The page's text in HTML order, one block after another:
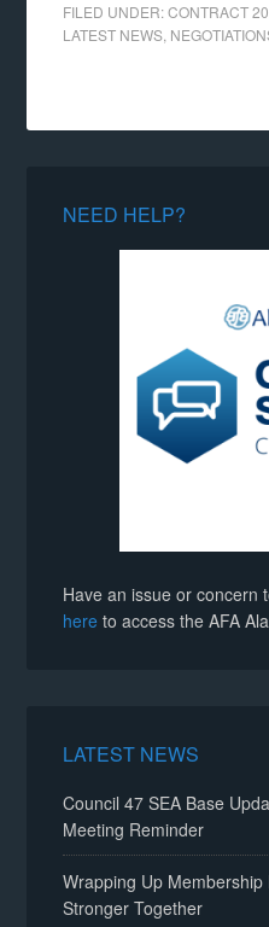
FILED UNDER:CONTRACT
LATEST NEWS
NEED HELP?
Have an issue or
here to access the AFA
LATEST NEWS
Council 47 SEA Base
Meeting Reminder
Wrapping Up
Stronger Together